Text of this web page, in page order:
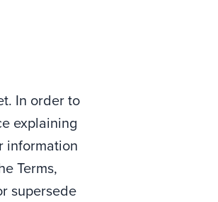
In order to
explaining
information
Terms,
supersede